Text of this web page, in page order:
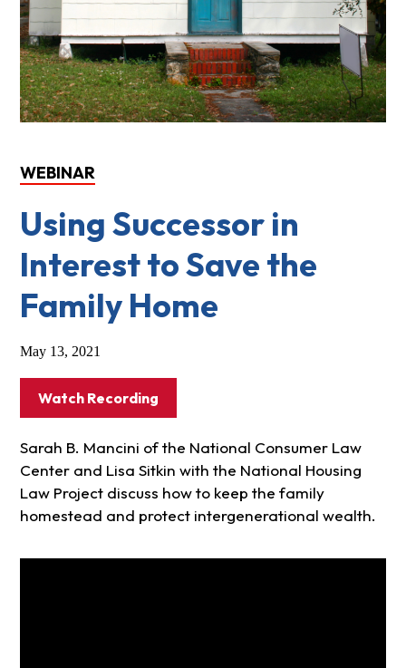
WEBINAR
Using Successor in
Interest to Save the
Family Home
May 13, 2021
Watch Recording
Sarah B. Mancini of the National Consumer Law
Center and Lisa Sitkin with the National Housing
Law Project discuss how to keep the family
homestead and protect intergenerational wealth.